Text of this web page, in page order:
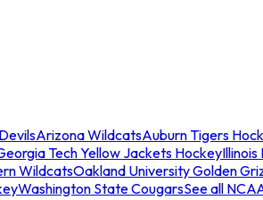
Arizona WildcatsAuburn Tigers
Tech Yellow Jackets HockeyIllinois
WildcatsOakland University Golden
Washington State CougarsSee all